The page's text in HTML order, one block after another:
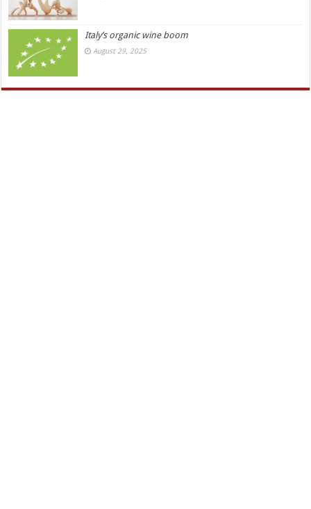
Italy’s organic wine boom
August 29, 2025